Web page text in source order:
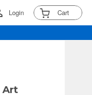
Login Cart
Art